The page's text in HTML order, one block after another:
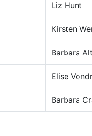
Liz Hunt
Kirsten
Barbara
Elise
Barbara